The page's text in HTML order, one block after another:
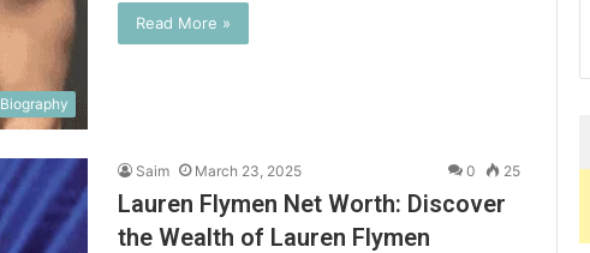
Biography
Read More »
Saim March 23, 2025 0 25
Lauren Flymen Net Worth: Discover
the Wealth of Lauren Flymen